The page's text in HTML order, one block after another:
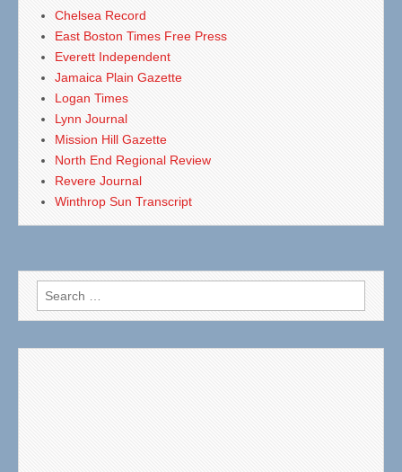
Chelsea Record
East Boston Times Free Press
Everett Independent
Jamaica Plain Gazette
Logan Times
Lynn Journal
Mission Hill Gazette
North End Regional Review
Revere Journal
Winthrop Sun Transcript
Search
for: